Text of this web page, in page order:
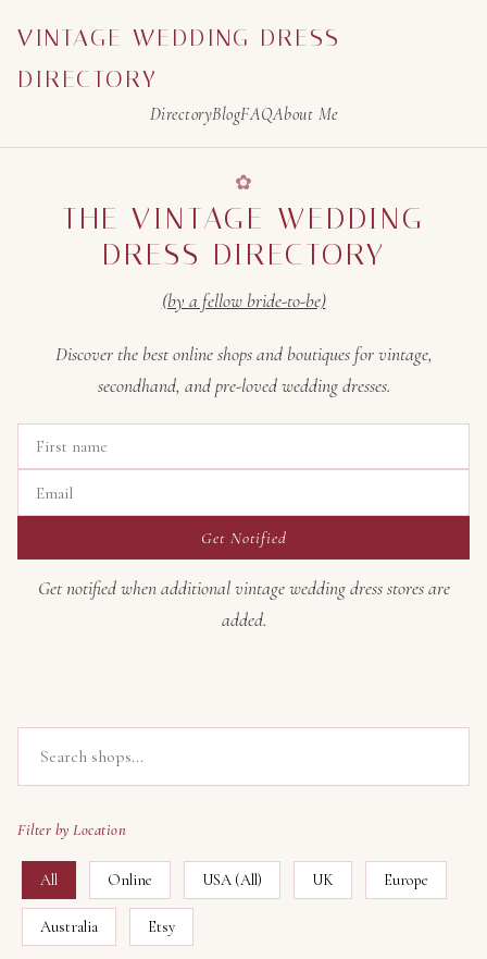
VINTAGE WEDDING DRESS
DIRECTORY
DirectoryBlogFAQAbout Me
THE VINTAGE WEDDING
DRESS DIRECTORY
(by a fellow bride-to-be)
Discover the best online shops and boutiques for vintage,
secondhand, and pre-loved wedding dresses.
Get Notified
Get notified when additional vintage wedding dress stores are
added.
Filter by Location
All Online USA (All) UK Europe
Australia Etsy